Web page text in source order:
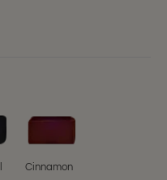
Cinnamon